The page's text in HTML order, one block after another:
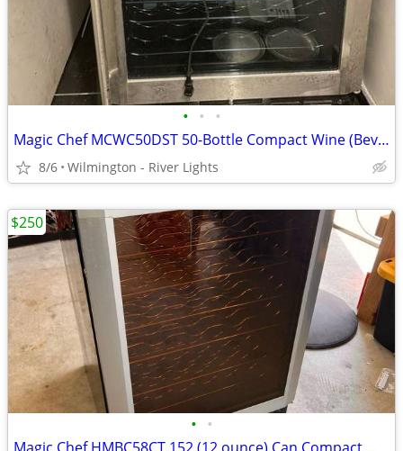
• • •
Magic Chef MCWC50DST 50-Bottle Compact Wine (Beverage) Cooler
8/6 Wilmington - River Lights
• •
$250